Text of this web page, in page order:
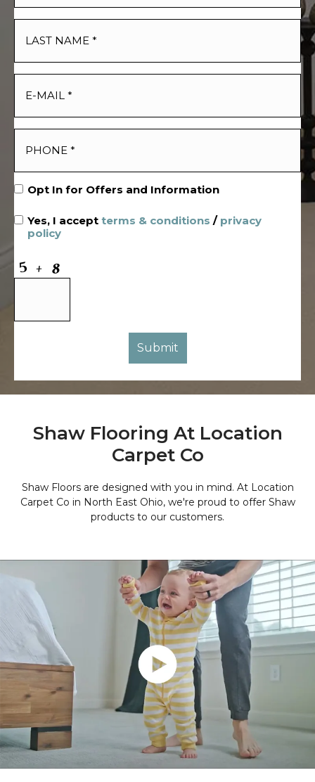
Opt In for Offers and Information
Yes, I accept terms & conditions / privacy
policy
Shaw Flooring At Location
Carpet Co
Shaw Floors are designed with you in mind. At Location
Carpet Co in North East Ohio, we're proud to offer Shaw
products to our customers.